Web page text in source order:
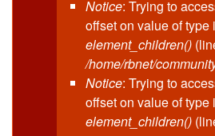
Notice: Trying to
offset on value of type
element_children()
/home/rbnet/
Notice: Trying to
offset on value of type
element_children()